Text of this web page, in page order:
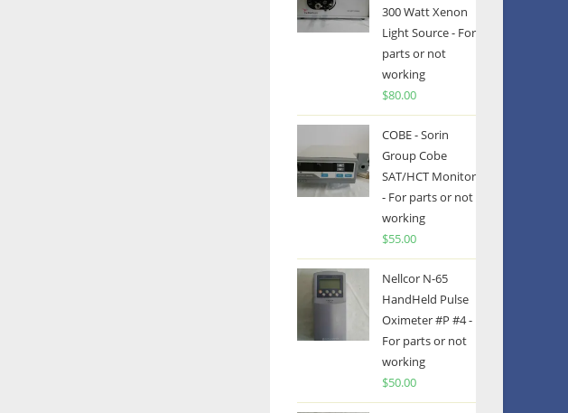
300 Watt Xenon
Light Source - For
parts or not
working
$80.00
COBE - Sorin
Group Cobe
SAT/HCT Monitor
- For parts or not
working
$55.00
Nellcor N-65
HandHeld Pulse
Oximeter #P #4 -
For parts or not
working
$50.00